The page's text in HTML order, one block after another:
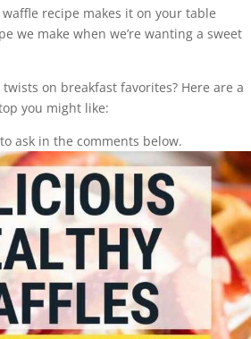
recipe makes it on your table
we make when we’re wanting a sweet
on breakfast favorites? Here are a
you might like:
ask in the comments below.